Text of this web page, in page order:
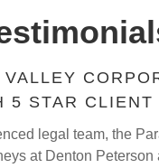
5 STAR CLIENT
legal team, the
at Denton Peterson